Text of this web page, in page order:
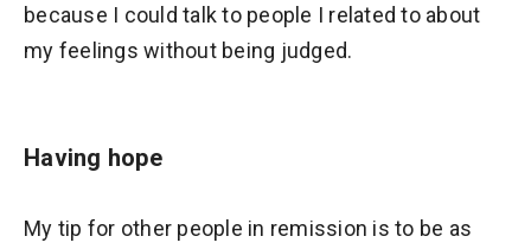
because I could talk to people I related to about
my feelings without being judged.
Having hope
My tip for other people in remission is to be as